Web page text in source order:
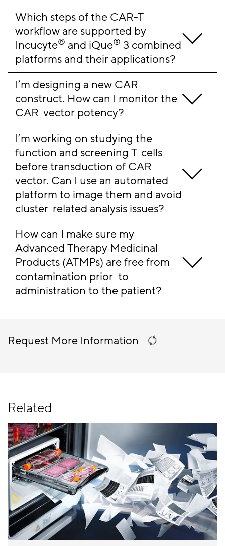
Which steps of the CAR-T
workflow are supported by
Incucyte® and iQue® 3 combined
platforms and their applications?
I’m designing a new CAR-
construct. How can I monitor the
CAR-vector potency?
I’m working on studying the
function and screening T-cells
before transduction of CAR-
vector. Can I use an automated
platform to image them and avoid
cluster-related analysis issues?
How can I make sure my
Advanced Therapy Medicinal
Products (ATMPs) are free from
contamination prior  to
administration to the patient?
Request More Information
Related